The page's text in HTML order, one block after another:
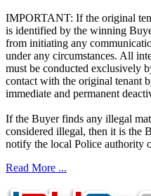
IMPORTANT: If the original
is identified by the winning
from initiating any
under any circumstances. All
must be conducted exclusively
contact with the original tenant
immediate and permanent
If the Buyer finds any illegal
considered illegal, then it is the
notify the local Police authority
Read More ...